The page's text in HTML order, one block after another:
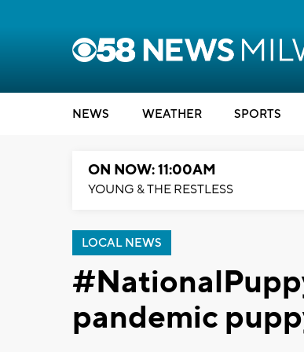
NEWS WEATHER SPORTS
ON NOW: 11:00AM
YOUNG & THE RESTLESS
LOCAL NEWS
pandemic